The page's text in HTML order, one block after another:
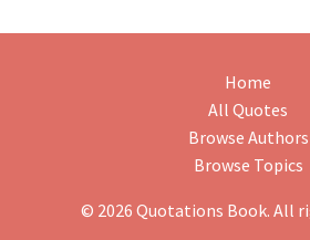
Home
All Quotes
Browse Authors
Browse Topics
© 2026 Quotations Book. All